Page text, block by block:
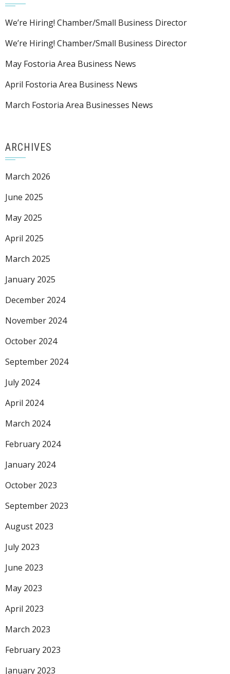
We’re Hiring! Chamber/Small Business Director
We’re Hiring! Chamber/Small Business Director
May Fostoria Area Business News
April Fostoria Area Business News
March Fostoria Area Businesses News
ARCHIVES
March 2026
June 2025
May 2025
April 2025
March 2025
January 2025
December 2024
November 2024
October 2024
September 2024
July 2024
April 2024
March 2024
February 2024
January 2024
October 2023
September 2023
August 2023
July 2023
June 2023
May 2023
April 2023
March 2023
February 2023
January 2023